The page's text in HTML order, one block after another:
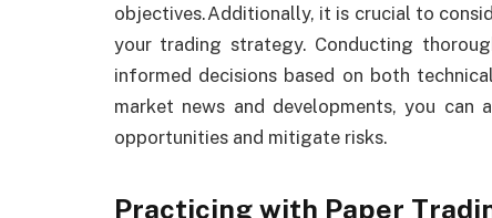
objectives.Additionally, it is crucial to
your trading strategy. Conducting
informed decisions based on both
market news and developments, you
opportunities and mitigate risks.
Practicing with Paper